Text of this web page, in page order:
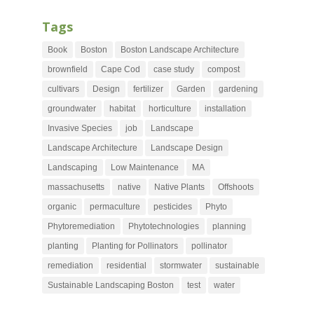
Tags
Book Boston
Boston Landscape Architecture
brownfield
Cape Cod case study
compost
cultivars
Design fertilizer Garden
gardening
groundwater
habitat horticulture
installation
Invasive Species
job
Landscape
Landscape Architecture
Landscape Design
Landscaping
Low Maintenance
MA
massachusetts
native Native Plants
Offshoots
organic
permaculture pesticides
Phyto
Phytoremediation
Phytotechnologies
planning
planting
Planting for Pollinators
pollinator
remediation
residential stormwater
sustainable
Sustainable Landscaping Boston
test water